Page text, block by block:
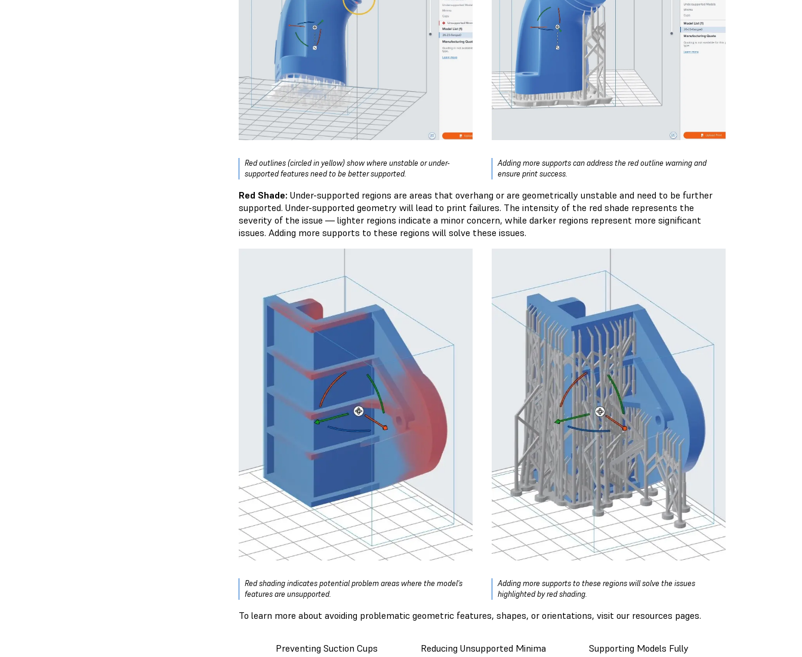
Red outlines (circled in yellow) show where unstable or under-
supported features need to be better supported.
Adding more supports can address the red outline warning and
ensure print success.
Red Shade: Under-supported regions are areas that overhang or are geometrically unstable and need to be further
supported. Under-supported geometry will lead to print failures. The intensity of the red shade represents the
severity of the issue — lighter regions indicate a minor concern, while darker regions represent more significant
issues. Adding more supports to these regions will solve these issues.
Red shading indicates potential problem areas where the model's
features are unsupported.
Adding more supports to these regions will solve the issues
highlighted by red shading.
To learn more about avoiding problematic geometric features, shapes, or orientations, visit our resources pages.
Preventing Suction Cups Reducing Unsupported Minima Supporting Models Fully